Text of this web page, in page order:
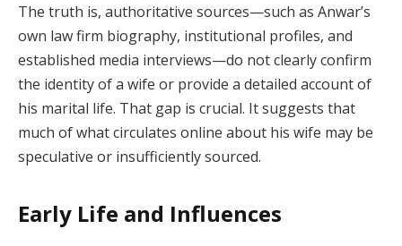
The truth is, authoritative sources—such as Anwar’s
own law firm biography, institutional profiles, and
established media interviews—do not clearly confirm
the identity of a wife or provide a detailed account of
his marital life. That gap is crucial. It suggests that
much of what circulates online about his wife may be
speculative or insufficiently sourced.
Early Life and Influences